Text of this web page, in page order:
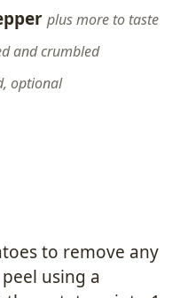
plus more to taste
and crumbled
optional
to remove any
using a